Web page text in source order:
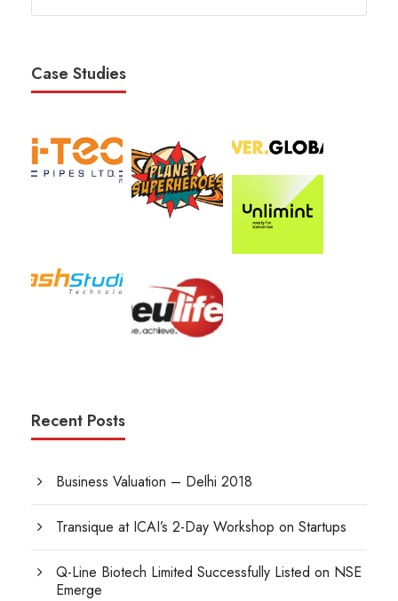
Case Studies
Recent Posts
Business Valuation – Delhi 2018
Transique at ICAI’s 2-Day Workshop on Startups
Q-Line Biotech Limited Successfully Listed on NSE
Emerge